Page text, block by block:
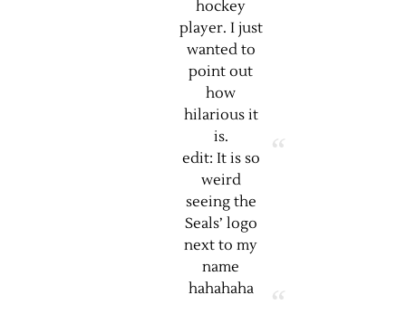
hockey
player. I just
wanted to
point out
how
hilarious it
is.
edit: It is so
weird
seeing the
Seals’ logo
next to my
name
hahahaha